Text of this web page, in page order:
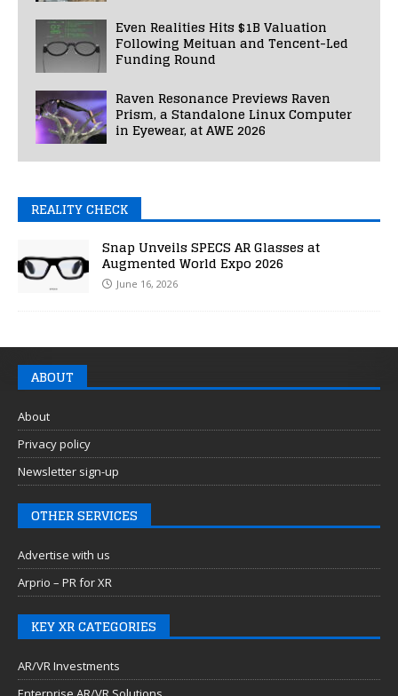
Even Realities Hits $1B Valuation
Following Meituan and Tencent-Led
Funding Round
Raven Resonance Previews Raven
Prism, a Standalone Linux Computer
in Eyewear, at AWE 2026
REALITY CHECK
Snap Unveils SPECS AR Glasses at
Augmented World Expo 2026
June 16, 2026
ABOUT
About
Privacy policy
Newsletter sign-up
OTHER SERVICES
Advertise with us
Arprio – PR for XR
KEY XR CATEGORIES
AR/VR Investments